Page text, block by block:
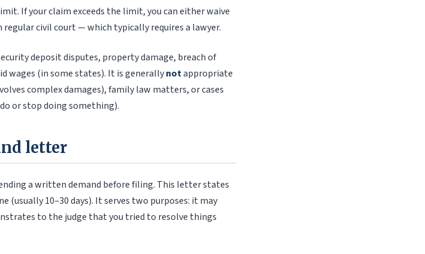
If your claim exceeds the limit, you can either waive
civil court — which typically requires a lawyer.
deposit disputes, property damage, breach of
wages (in some states). It is generallynotappropriate
complex damages), family law matters, or cases
or stop doing something).
letter
a written demand before filing. This letter states
(usually 10–30 days). It serves two purposes: it may
to the judge that you tried to resolve things